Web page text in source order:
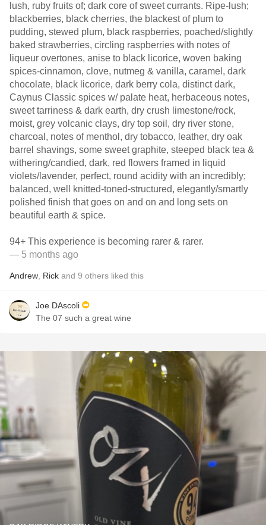
lush, ruby fruits of; dark core of sweet currants. Ripe-lush;
blackberries, black cherries, the blackest of plum to
pudding, stewed plum, black raspberries, poached/slightly
baked strawberries, circling raspberries with notes of
liqueur overtones, anise to black licorice, woven baking
spices-cinnamon, clove, nutmeg & vanilla, caramel, dark
chocolate, black licorice, dark berry cola, distinct dark,
Caynus Classic spices w/ palate heat, herbaceous notes,
sweet tarriness & dark earth, dry crush limestone/rock,
moist, grey volcanic clays, dry top soil, dry river stone,
charcoal, notes of menthol, dry tobacco, leather, dry oak
barrel shavings, some sweet graphite, steeped black tea &
withering/candied, dark, red flowers framed in liquid
violets/lavender, perfect, round acidity with an incredibly;
balanced, well knitted-toned-structured, elegantly/smartly
polished finish that goes on and on and long sets on
beautiful earth & spice.
94+ This experience is becoming rarer & rarer.
— 5 months ago
Andrew Rick and 9 others liked this
Joe DAscoli
The 07 such a great wine